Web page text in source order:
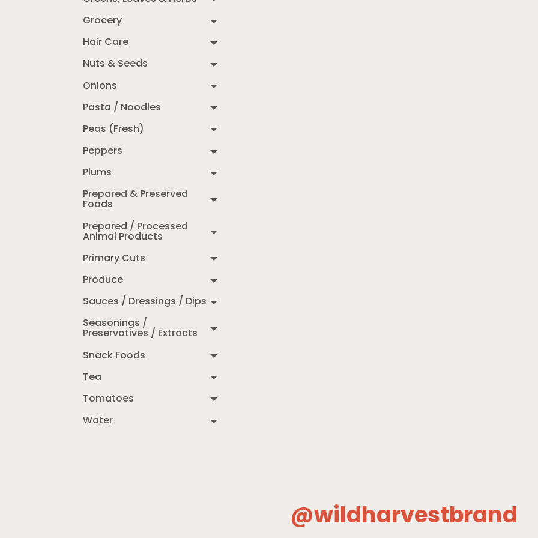
Grocery
Hair Care
Nuts & Seeds
Onions
Pasta / Noodles
Peas (Fresh)
Peppers
Plums
Prepared & Preserved
Foods
Prepared / Processed
Animal Products
Primary Cuts
Produce
Sauces / Dressings / Dips
Seasonings /
Preservatives / Extracts
Snack Foods
Tea
Tomatoes
Water
@wildharvestbrand